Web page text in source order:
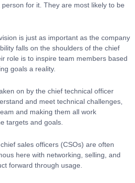
for it. They are most likely to be
is just as important as the company
falls on the shoulders of the chief
role is to inspire team members based
goals a reality.
on by the chief technical officer
and meet technical challenges,
and making them all work
targets and goals.
sales officers (CSOs) are often
here with networking, selling, and
forward through usage.